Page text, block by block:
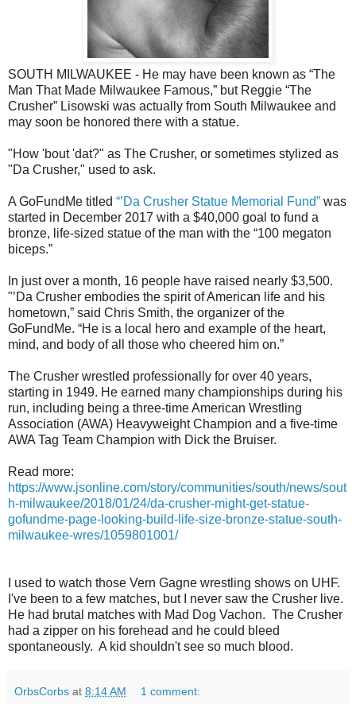
SOUTH MILWAUKEE - He may have been known as “The
Man That Made Milwaukee Famous,” but Reggie “The
Crusher” Lisowski was actually from South Milwaukee and
may soon be honored there with a statue.
"How 'bout 'dat?" as The Crusher, or sometimes stylized as
"Da Crusher," used to ask.
A GoFundMe titled “’Da Crusher Statue Memorial Fund” was
started in December 2017 with a $40,000 goal to fund a
bronze, life-sized statue of the man with the “100 megaton
biceps.”
In just over a month, 16 people have raised nearly $3,500.
"’Da Crusher embodies the spirit of American life and his
hometown,” said Chris Smith, the organizer of the
GoFundMe. “He is a local hero and example of the heart,
mind, and body of all those who cheered him on.”
The Crusher wrestled professionally for over 40 years,
starting in 1949. He earned many championships during his
run, including being a three-time American Wrestling
Association (AWA) Heavyweight Champion and a five-time
AWA Tag Team Champion with Dick the Bruiser.
Read more:
https://www.jsonline.com/story/communities/south/news/sout
h-milwaukee/2018/01/24/da-crusher-might-get-statue-
gofundme-page-looking-build-life-size-bronze-statue-south-
milwaukee-wres/1059801001/
I used to watch those Vern Gagne wrestling shows on UHF.
I've been to a few matches, but I never saw the Crusher live.
He had brutal matches with Mad Dog Vachon. The Crusher
had a zipper on his forehead and he could bleed
spontaneously. A kid shouldn't see so much blood.
OrbsCorbs at 8:14 AM 1 comment: